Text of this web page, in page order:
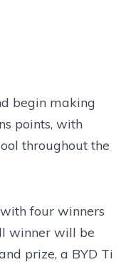
begin making
points, with
throughout the
four winners
winner will be
prize, a BYD Ti